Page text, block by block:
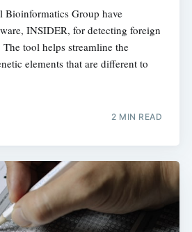
Bioinformatics Group have
INSIDER, for detecting foreign
tool helps streamline the
elements that are different to
2 MIN READ